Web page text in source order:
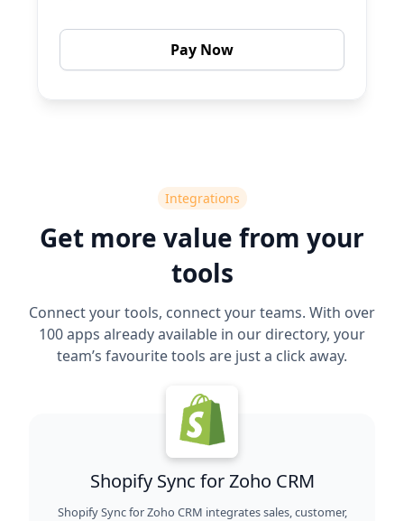
Pay Now
Integrations
Get more value from your
tools
Connect your tools, connect your teams. With over
100 apps already available in our directory, your
team’s favourite tools are just a click away.
Shopify Sync for Zoho CRM
Shopify Sync for Zoho CRM integrates sales, customer,